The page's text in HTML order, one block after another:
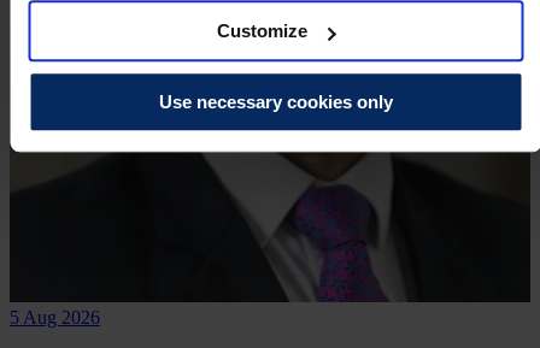
Customize
Use necessary cookies only
5 Aug 2026